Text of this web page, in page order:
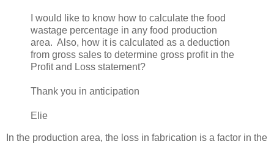
I would like to know how to calculate the food
wastage percentage in any food production
area. Also, how it is calculated as a deduction
from gross sales to determine gross profit in the
Profit and Loss statement?
Thank you in anticipation
Elie
In the production area, the loss in fabrication is a factor in the